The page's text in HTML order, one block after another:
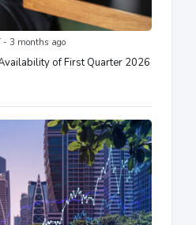
- 3 months ago
of First Quarter 2026